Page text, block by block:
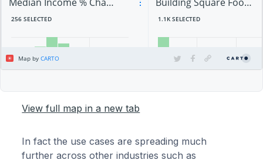
View full map in a new tab
In fact the use cases are spreading much
further across other industries such as